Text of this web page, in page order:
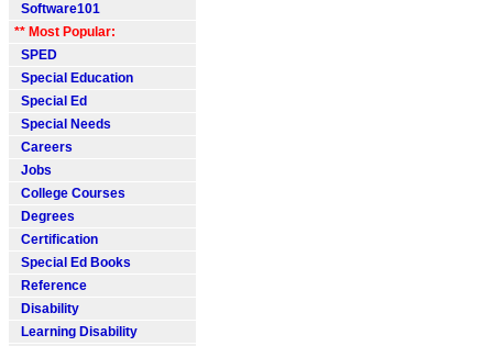
Software101
** Most Popular:
SPED
Special Education
Special Ed
Special Needs
Careers
Jobs
College Courses
Degrees
Certification
Special Ed Books
Reference
Disability
Learning Disability